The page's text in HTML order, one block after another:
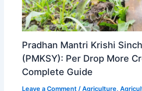
Pradhan Mantri Krishi
(PMKSY): Per Drop More
Complete Guide
Leave a Comment /Agriculture,